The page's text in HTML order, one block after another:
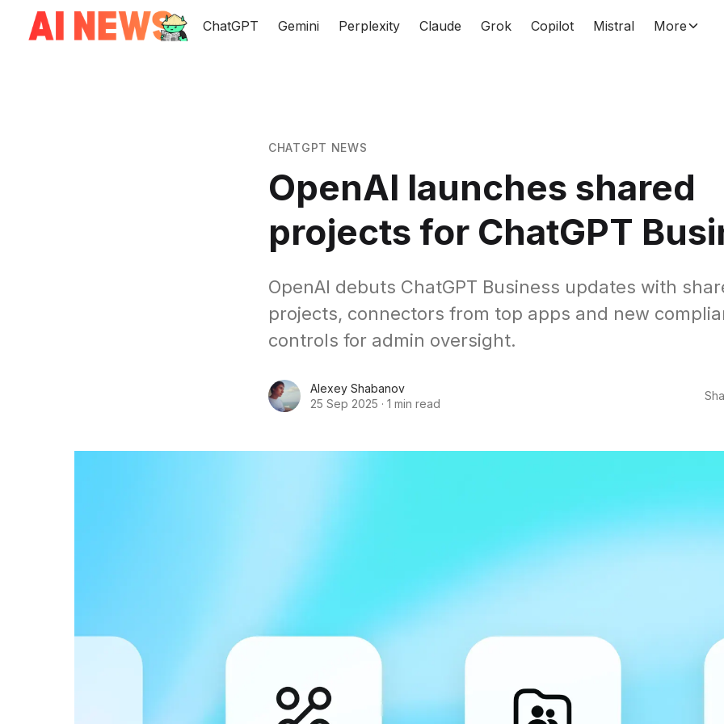
ChatGPT Gemini Perplexity Claude Grok Copilot Mistral More
CHATGPT NEWS
OpenAI launches shared
projects for ChatGPT
OpenAI debuts ChatGPT Business updates with
projects, connectors from top apps and new
controls for admin oversight.
Alexey Shabanov
25 Sep 2025 · 1 min read